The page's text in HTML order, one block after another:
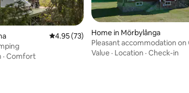
4.95 out of 5 average rating, 73 reviews
4.95 (73)
· Comfort
Home in Mörbylånga
Pleasant accommodation on
Value · Location · Check-in